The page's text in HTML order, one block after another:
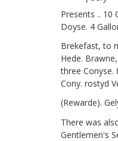
Presents .. 10
Doyse. 4
Brekefast, to
Hede.
three Conyse.
Cony. rostyd
(Rewarde).
There was
Gentlemen's